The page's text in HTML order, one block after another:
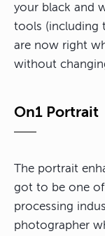
your black and
tools (including
are now right
without
On1 Portrait
The portrait
got to be one
processing
photographer